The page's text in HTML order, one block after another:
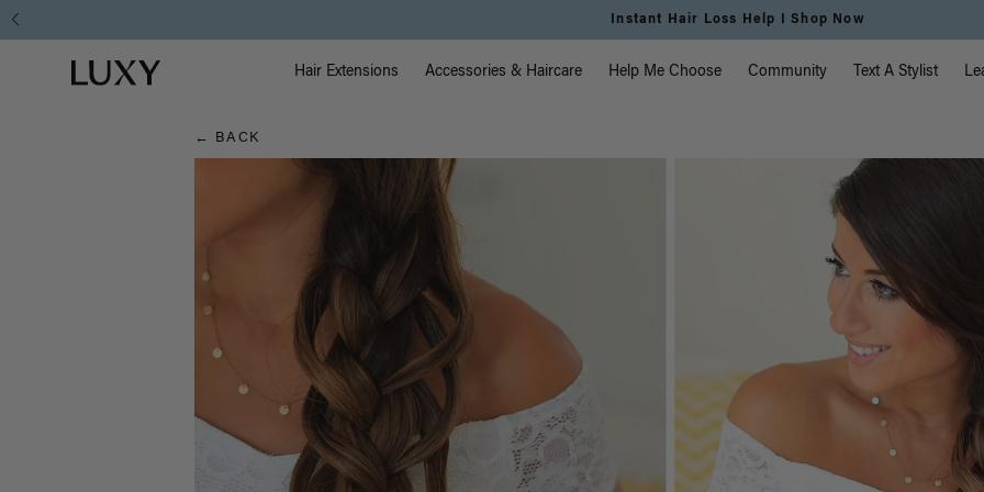
Hair
Blog
Free Standard Shipping on Orders $225+ | Shop Now
Luxy homepage Main Navigation
Hair Extensions Accessories & Haircare Help Me Choose Community Text A Stylist
← BACK